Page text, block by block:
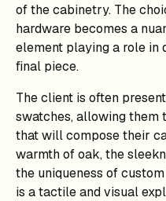
of the cabinetry. The
hardware becomes a
element playing a role in
final piece.
The client is often
swatches, allowing them
that will compose their
warmth of oak, the
the uniqueness of
is a tactile and visual